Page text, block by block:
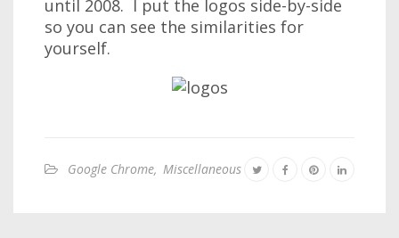
until 2008. I put the logos side-by-side
so you can see the similarities for
yourself.
Google Chrome, Miscellaneous